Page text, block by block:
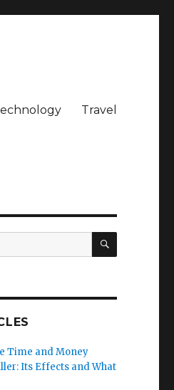
Travel
SEARCH
Time and Money
Its Effects and What